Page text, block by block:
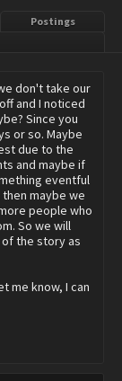
Postings
don't take our
and I noticed
Since you
or so. Maybe
due to the
and maybe if
eventful
maybe we
people who
So we will
the story as
me know, I can